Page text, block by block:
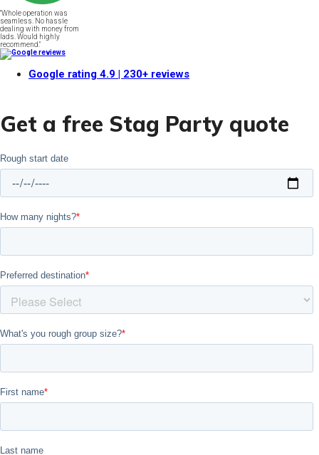
"Whole operation was
seamless. No hassle
dealing with money from
lads. Would highly
recommend."
Google rating 4.9 | 230+ reviews
Get a free Stag Party quote